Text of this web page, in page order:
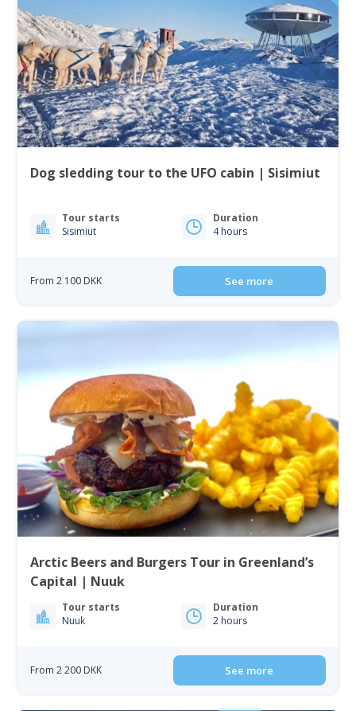
Dog sledding tour to the UFO cabin | Sisimiut
Tour starts
Sisimiut
Duration
4 hours
From 2 100 DKK See more
Arctic Beers and Burgers Tour in Greenland’s
Capital | Nuuk
Tour starts
Nuuk
Duration
2 hours
From 2 200 DKK See more